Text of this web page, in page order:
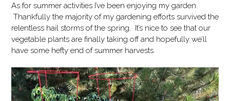
As for summer activities I’ve been enjoying my garden.
Thankfully the majority of my gardening efforts survived the
relentless hail storms of the spring. It’s nice to see that our
vegetable plants are finally taking off and hopefully we’ll
have some hefty end of summer harvests.